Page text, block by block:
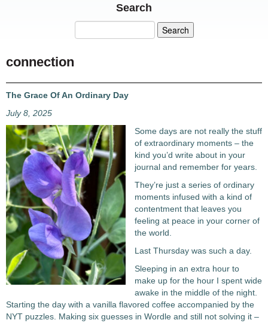
Search
connection
The Grace Of An Ordinary Day
July 8, 2025
Some days are not really the stuff
of extraordinary moments – the
kind you’d write about in your
journal and remember for years.
They’re just a series of ordinary
moments infused with a kind of
contentment that leaves you
feeling at peace in your corner of
the world.
Last Thursday was such a day.
Sleeping in an extra hour to
make up for the hour I spent wide
awake in the middle of the night.
Starting the day with a vanilla flavored coffee accompanied by the
NYT puzzles. Making six guesses in Wordle and still not solving it –